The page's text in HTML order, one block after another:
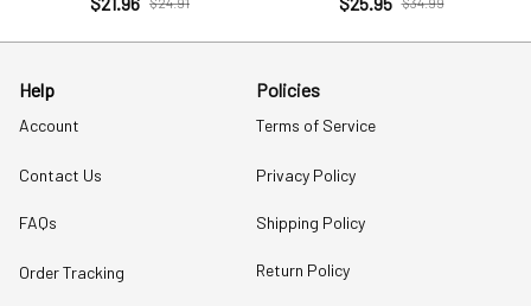
Help
Account
Contact Us
FAQs
Order Tracking
Policies
Terms of Service
Privacy Policy
Shipping Policy
Return Policy